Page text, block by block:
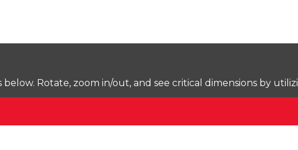
Rotate, zoom in/out, and see critical dimensions by